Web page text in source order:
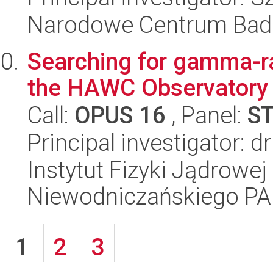
Narodowe Centrum
Searching for gamma-
the HAWC Observatory
Call: OPUS 16 , Panel:
Principal investigator:
Instytut Fizyki
Niewodniczańskiego
1
2 3